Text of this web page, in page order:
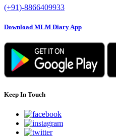
(+91)-8866409933
Download MLM Diary App
Keep In Touch